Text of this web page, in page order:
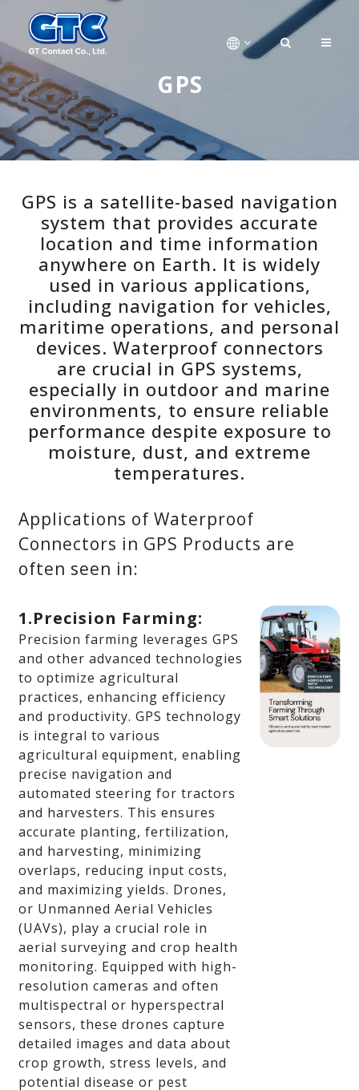
GPS
GPS is a satellite-based navigation
system that provides accurate
location and time information
anywhere on Earth. It is widely
used in various applications,
including navigation for vehicles,
maritime operations, and personal
devices. Waterproof connectors
are crucial in GPS systems,
especially in outdoor and marine
environments, to ensure reliable
performance despite exposure to
moisture, dust, and extreme
temperatures.
Applications of Waterproof
Connectors in GPS Products are
often seen in:
1.Precision Farming:
Precision farming leverages GPS
and other advanced technologies
to optimize agricultural
practices, enhancing efficiency
and productivity. GPS technology
is integral to various
agricultural equipment, enabling
precise navigation and
automated steering for tractors
and harvesters. This ensures
accurate planting, fertilization,
and harvesting, minimizing
overlaps, reducing input costs,
and maximizing yields. Drones,
or Unmanned Aerial Vehicles
(UAVs), play a crucial role in
aerial surveying and crop health
monitoring. Equipped with high-
resolution cameras and often
multispectral or hyperspectral
sensors, these drones capture
detailed images and data about
crop growth, stress levels, and
potential disease or pest